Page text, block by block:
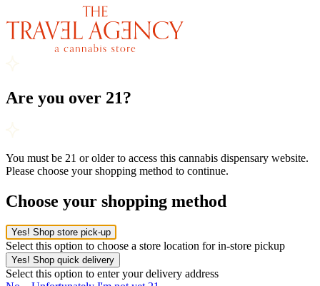
Are you over 21?
You must be 21 or older to access this cannabis dispensary website.
Please choose your shopping method to continue.
Choose your shopping method
Yes! Shop store pick-up
Select this option to choose a store location for in-store pickup
Yes! Shop quick delivery
Select this option to enter your delivery address